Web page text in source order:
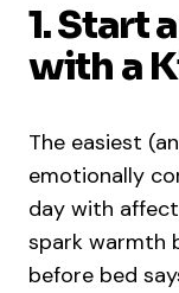
1. Start
with a
The easiest
emotionally
day with
spark warmth
before bed